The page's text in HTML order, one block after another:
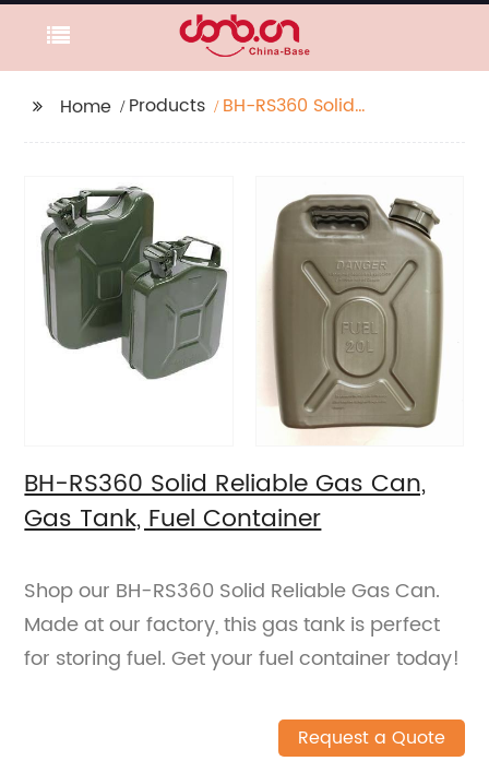
Home Products
BH-RS360 Solid
BH-RS360 Solid Reliable Gas Can,
Gas Tank, Fuel Container
Shop our BH-RS360 Solid Reliable Gas Can.
Made at our factory, this gas tank is perfect
for storing fuel. Get your fuel container today!
Request a Quote